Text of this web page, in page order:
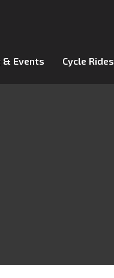
& Events Cycle Rides